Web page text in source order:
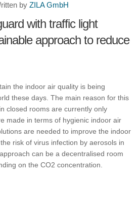
by ZILA GmbH
with traffic light
approach to reduce
the indoor air quality is being
these days. The main reason for this
closed rooms are currently only
made in terms of hygienic indoor air
are needed to improve the indoor
risk of virus infection by aerosols in
can be a decentralised room
on the CO2 concentration.